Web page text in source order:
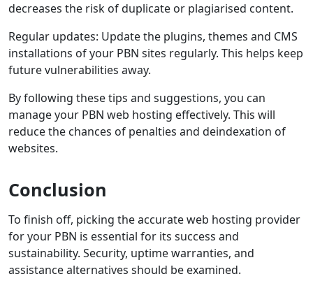
decreases the risk of duplicate or plagiarised content.
Regular updates: Update the plugins, themes and CMS
installations of your PBN sites regularly. This helps keep
future vulnerabilities away.
By following these tips and suggestions, you can
manage your PBN web hosting effectively. This will
reduce the chances of penalties and deindexation of
websites.
Conclusion
To finish off, picking the accurate web hosting provider
for your PBN is essential for its success and
sustainability. Security, uptime warranties, and
assistance alternatives should be examined.